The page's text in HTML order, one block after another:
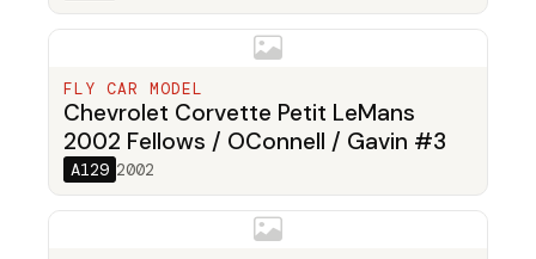
FLY CAR MODEL
Chevrolet Corvette Petit LeMans
2002 Fellows / OConnell / Gavin #3
A129 2002